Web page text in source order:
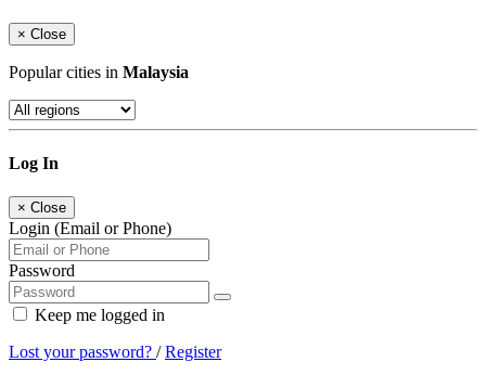
× Close
Popular cities in Malaysia
Log In
× Close
Login (Email or Phone)
Password
Keep me logged in
Lost your password? /Register